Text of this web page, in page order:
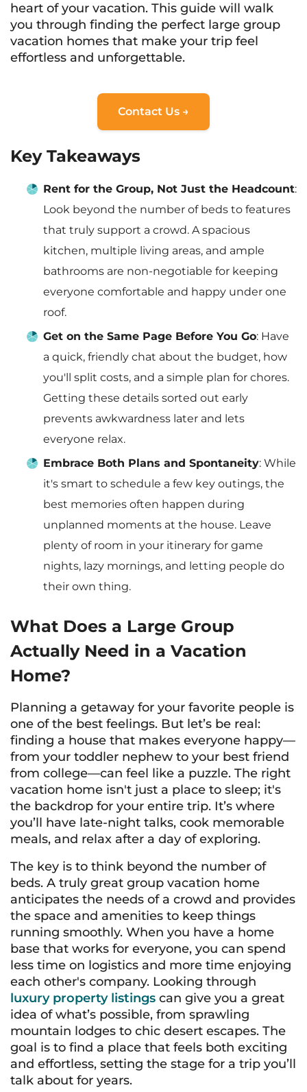
heart of your vacation. This guide will walk
you through finding the perfect large group
vacation homes that make your trip feel
effortless and unforgettable.
Contact Us →
Key Takeaways
Rent for the Group, Not Just the Headcount:
Look beyond the number of beds to features
that truly support a crowd. A spacious
kitchen, multiple living areas, and ample
bathrooms are non-negotiable for keeping
everyone comfortable and happy under one
roof.
Get on the Same Page Before You Go: Have
a quick, friendly chat about the budget, how
you'll split costs, and a simple plan for chores.
Getting these details sorted out early
prevents awkwardness later and lets
everyone relax.
Embrace Both Plans and Spontaneity: While
it's smart to schedule a few key outings, the
best memories often happen during
unplanned moments at the house. Leave
plenty of room in your itinerary for game
nights, lazy mornings, and letting people do
their own thing.
What Does a Large Group
ActuallyNeed in a Vacation
Home?
Planning a getaway for your favorite people is
one of the best feelings. But let’s be real:
finding a house that makes everyone happy—
from your toddler nephew to your best friend
from college—can feel like a puzzle. The right
vacation home isn't just a place to sleep; it's
the backdrop for your entire trip. It’s where
you’ll have late-night talks, cook memorable
meals, and relax after a day of exploring.
The key is to think beyond the number of
beds. A truly great group vacation home
anticipates the needs of a crowd and provides
the space and amenities to keep things
running smoothly. When you have a home
base that works for everyone, you can spend
less time on logistics and more time enjoying
each other's company. Looking through
luxury property listings can give you a great
idea of what’s possible, from sprawling
mountain lodges to chic desert escapes. The
goal is to find a place that feels both exciting
and effortless, setting the stage for a trip you’ll
talk about for years.